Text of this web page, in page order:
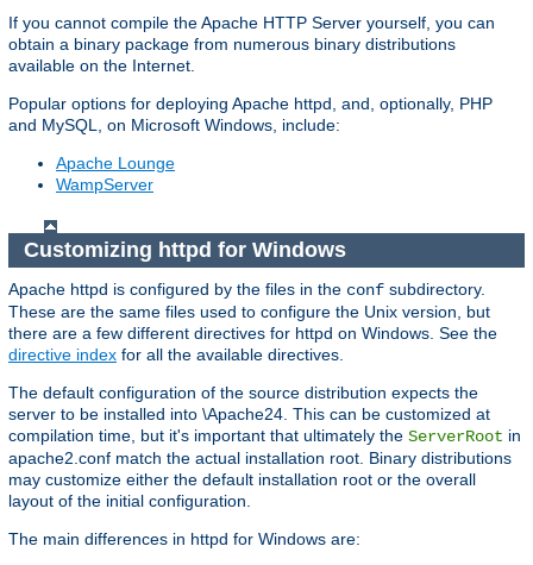
If you cannot compile the Apache HTTP Server yourself, you can
obtain a binary package from numerous binary distributions
available on the Internet.
Popular options for deploying Apache httpd, and, optionally, PHP
and MySQL, on Microsoft Windows, include:
Apache Lounge
WampServer
Customizing httpd for Windows
Apache httpd is configured by the files in the conf subdirectory.
These are the same files used to configure the Unix version, but
there are a few different directives for httpd on Windows. See the
directive index for all the available directives.
The default configuration of the source distribution expects the
server to be installed into \Apache24. This can be customized at
compilation time, but it's important that ultimately the ServerRoot in
apache2.conf match the actual installation root. Binary distributions
may customize either the default installation root or the overall
layout of the initial configuration.
The main differences in httpd for Windows are: